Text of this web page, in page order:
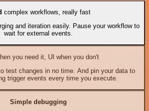
complex workflows, really fast
and iteration easily. Pause your workflow to
wait for external events.
you need it, UI when you don't
test changes in no time. And pin your data to
trigger events every time you execute.
Simple debugging